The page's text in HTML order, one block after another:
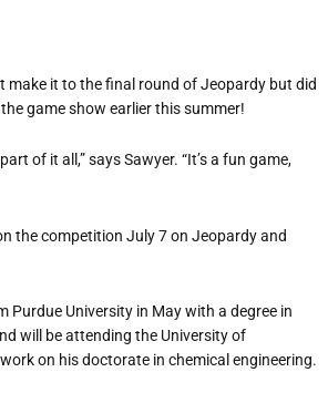
make it to the final round of Jeopardy but did
game show earlier this summer!
of it all,” says Sawyer. “It’s a fun game,
the competition July 7 on Jeopardy and
Purdue University in May with a degree in
will be attending the University of
on his doctorate in chemical engineering.